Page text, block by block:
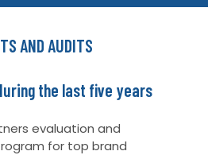
AND AUDITS
the last five years
evaluation and
for top brand